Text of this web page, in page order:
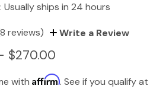
Usually ships in 24 hours
reviews) Write a Review
$270.00
withAffirm. See if you qualify